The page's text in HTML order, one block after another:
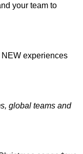
your team to
experiences
global teams and